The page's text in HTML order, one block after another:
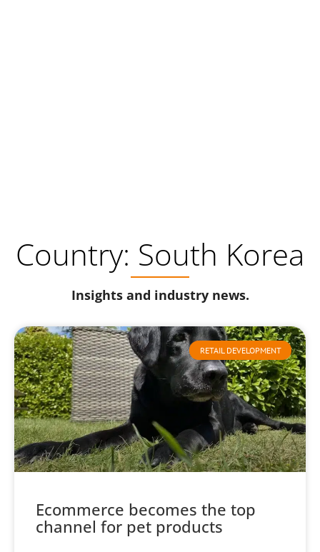
Country: South Korea
Insights and industry news.
RETAIL DEVELOPMENT
Ecommerce becomes the top
channel for pet products